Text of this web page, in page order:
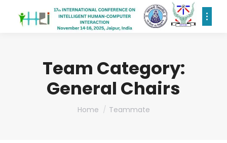
Team Category:
General Chairs
You are here:
Home Teammate